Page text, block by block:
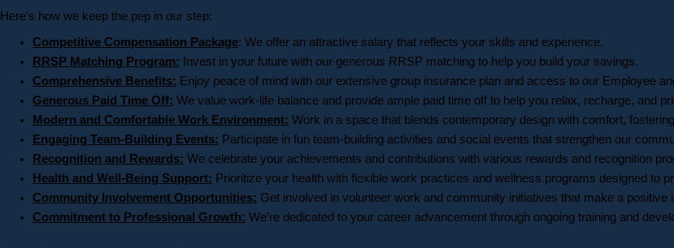
Here's how we keep the pep in our step:
Competitive Compensation Package: We offer an attractive salary that reflects your skills and experience.
RRSP Matching Program: Invest in your future with our generous RRSP matching to help you build your savings.
Comprehensive Benefits: Enjoy peace of mind with our extensive group insurance plan and access to our Employee
Generous Paid Time Off: We value work-life balance and provide ample paid time off to help you relax, recharge, and
Modern and Comfortable Work Environment: Work in a space that blends contemporary design with comfort,
Engaging Team-Building Events: Participate in fun team-building activities and social events that strengthen our
Recognition and Rewards: We celebrate your achievements and contributions with various rewards and recognition
Health and Well-Being Support: Prioritize your health with flexible work practices and wellness programs designed to
Community Involvement Opportunities: Get involved in volunteer work and community initiatives that make a positive
Commitment to Professional Growth: We’re dedicated to your career advancement through ongoing training and